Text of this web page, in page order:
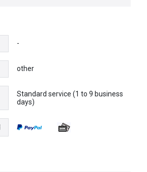
-
other
Standard service (1 to 9 business
days)